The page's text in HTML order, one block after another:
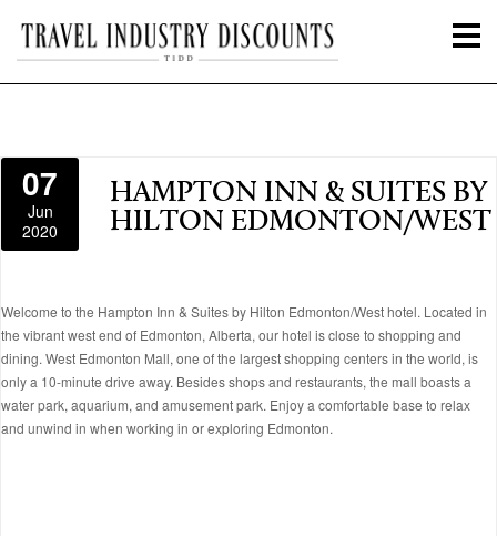
07
Jun
2020
HAMPTON INN & SUITES BY
HILTON EDMONTON/WEST
Welcome to the Hampton Inn & Suites by Hilton Edmonton/West hotel. Located in
the vibrant west end of Edmonton, Alberta, our hotel is close to shopping and
dining. West Edmonton Mall, one of the largest shopping centers in the world, is
only a 10-minute drive away. Besides shops and restaurants, the mall boasts a
water park, aquarium, and amusement park. Enjoy a comfortable base to relax
and unwind in when working in or exploring Edmonton.